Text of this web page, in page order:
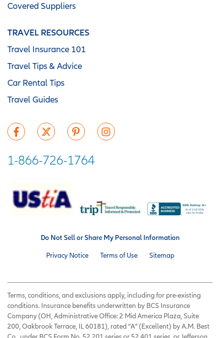
Covered Suppliers
TRAVEL RESOURCES
Travel Insurance 101
Travel Tips & Advice
Car Rental Tips
Travel Guides
1-866-726-1764
Do Not Sell or Share My Personal Information
Privacy Notice Terms of Use Sitemap
Terms, conditions, and exclusions apply, including for pre-existing
conditions. Insurance benefits underwritten by BCS Insurance
Company (OH, Administrative Office: 2 Mid America Plaza, Suite
200, Oakbrook Terrace, IL 60181), rated “A” (Excellent) by A.M. Best